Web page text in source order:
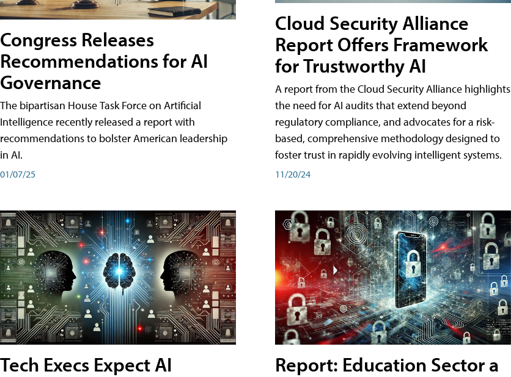
Congress Releases
Recommendations for AI
Governance
The bipartisan House Task Force on Artificial
Intelligence recently released a report with
recommendations to bolster American leadership
in AI.
01/07/25
Tech Execs Expect AI
Cloud Security Alliance
Report Offers Framework
for Trustworthy AI
A report from the Cloud Security Alliance highlights
the need for AI audits that extend beyond
regulatory compliance, and advocates for a risk-
based, comprehensive methodology designed to
foster trust in rapidly evolving intelligent systems.
11/20/24
Report: Education Sector a